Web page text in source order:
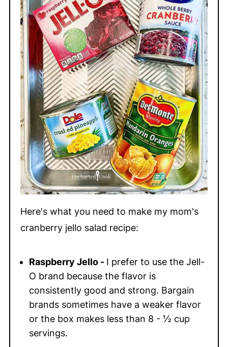
Here's what you need to make my mom's
cranberry jello salad recipe:
Raspberry Jello- I prefer to use the Jell-
O brand because the flavor is
consistently good and strong. Bargain
brands sometimes have a weaker flavor
or the box makes less than 8 - ½ cup
servings.